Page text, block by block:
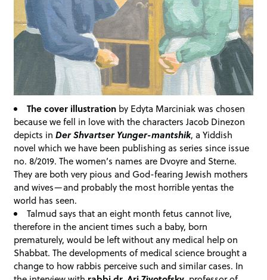
The cover illustration by Edyta Marciniak was chosen
because we fell in love with the characters Jacob Dinezon
depicts inDer Shvartser Yunger-mantshik, a Yiddish
novel which we have been publishing as series since issue
no. 8/2019. The women’s names are Dvoyre and Sterne.
They are both very pious and God-fearing Jewish mothers
and wives—and probably the most horrible yentas the
world has seen.
Talmud says that an eight month fetus cannot live,
therefore in the ancient times such a baby, born
prematurely, would be left without any medical help on
Shabbat. The developments of medical science brought a
change to how rabbis perceive such and similar cases. In